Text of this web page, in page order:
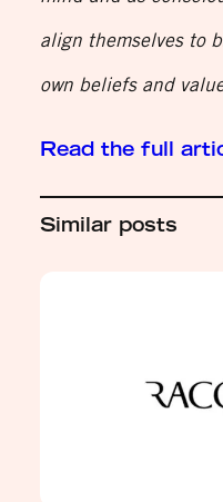
align themselves to
own beliefs and
Read the full
Similar posts